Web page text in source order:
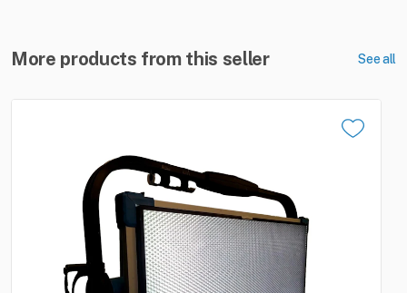
More products from this seller See all